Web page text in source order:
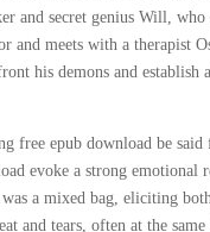
and secret genius Will,
and meets with a therapist
his demons and establish
free epub download be
evoke a strong emotional
a mixed bag, eliciting
and tears, often at the